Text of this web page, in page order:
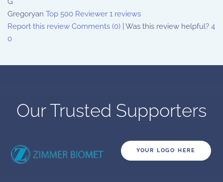
Gregoryan Top 500 Reviewer 1 reviews
Report this review Comments (0) Was this review helpful? 4
0
Our Trusted Supporters
YOUR LOGO HERE